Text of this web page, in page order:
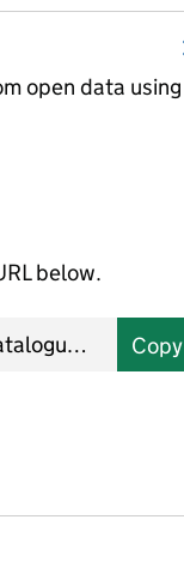
open data using
below.
Copy